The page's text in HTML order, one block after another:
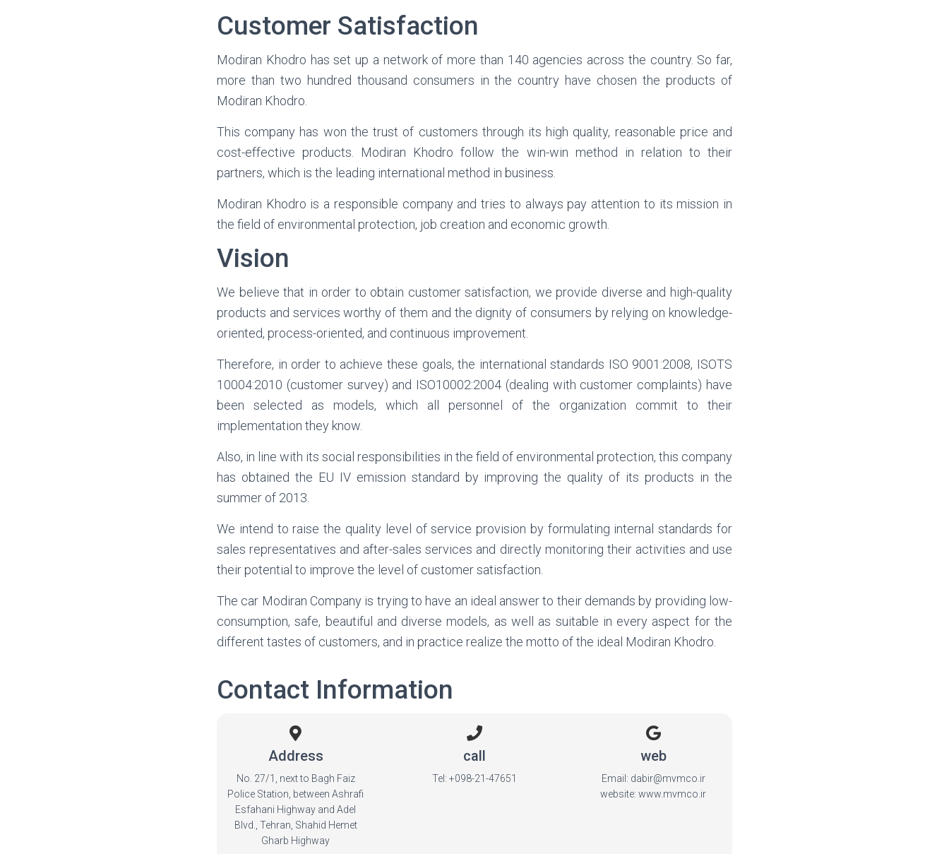
Customer Satisfaction
Modiran Khodro has set up a network of more than 140 agencies across the country. So far,
more than two hundred thousand consumers in the country have chosen the products of
Modiran Khodro.
This company has won the trust of customers through its high quality, reasonable price and
cost-effective products. Modiran Khodro follow the win-win method in relation to their
partners, which is the leading international method in business.
Modiran Khodro is a responsible company and tries to always pay attention to its mission in
the field of environmental protection, job creation and economic growth.
Vision
We believe that in order to obtain customer satisfaction, we provide diverse and high-quality
products and services worthy of them and the dignity of consumers by relying on knowledge-
oriented, process-oriented, and continuous improvement.
Therefore, in order to achieve these goals, the international standards ISO 9001:2008, ISOTS
10004:2010 (customer survey) and ISO10002:2004 (dealing with customer complaints) have
been selected as models, which all personnel of the organization commit to their
implementation they know.
Also, in line with its social responsibilities in the field of environmental protection, this company
has obtained the EU IV emission standard by improving the quality of its products in the
summer of 2013.
We intend to raise the quality level of service provision by formulating internal standards for
sales representatives and after-sales services and directly monitoring their activities and use
their potential to improve the level of customer satisfaction.
The car Modiran Company is trying to have an ideal answer to their demands by providing low-
consumption, safe, beautiful and diverse models, as well as suitable in every aspect for the
different tastes of customers, and in practice realize the motto of the ideal Modiran Khodro.
Contact Information
Address
No. 27/1, next to Bagh Faiz
Police Station, between Ashrafi
Esfahani Highway and Adel
Blvd., Tehran, Shahid Hemet
Gharb Highway
call
Tel: +098-21-47651
web
Email: dabir@mvmco.ir
website: www.mvmco.ir